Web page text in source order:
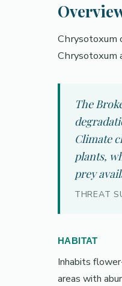
Chrysotoxum
Chrysotoxum
The
Climate
plants,
prey
THREAT
HABITAT
Inhabits
areas with